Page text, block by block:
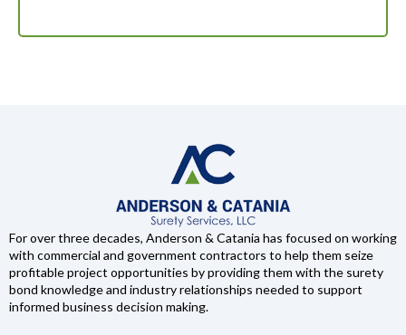
For over three decades, Anderson & Catania has focused on working
with commercial and government contractors to help them seize
profitable project opportunities by providing them with the surety
bond knowledge and industry relationships needed to support
informed business decision making.